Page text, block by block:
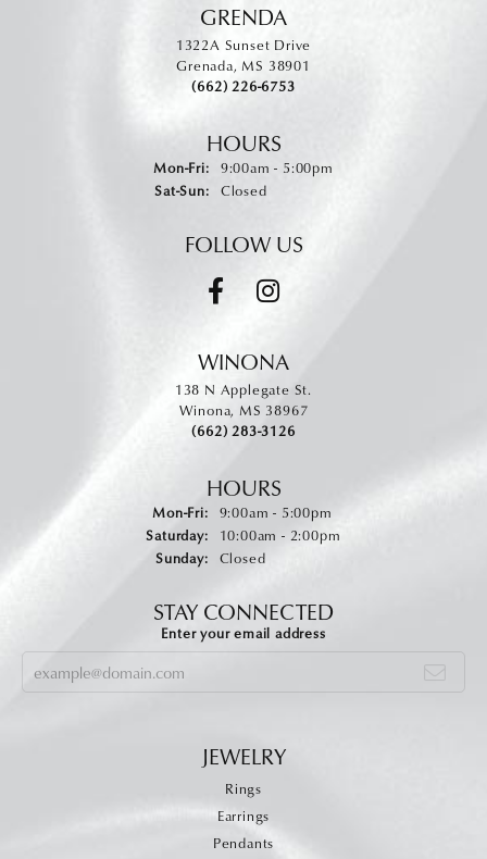
GRENDA
1322A Sunset Drive
Grenada, MS 38901
(662) 226-6753
HOURS
Mon-Fri:Monday - Friday:
9:00am - 5:00pm
Sat-Sun:Saturday - Sunday:
Closed
FOLLOW US
WINONA
138 N Applegate St.
Winona, MS 38967
(662) 283-3126
HOURS
Mon-Fri:Monday - Friday:
9:00am - 5:00pm
Saturday:
10:00am - 2:00pm
Sunday:
Closed
STAY CONNECTED
Enter your email address
JEWELRY
Rings
Earrings
Pendants